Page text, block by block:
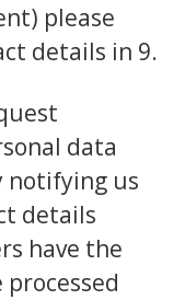
please
details in 9.
data
notifying us
details
have the